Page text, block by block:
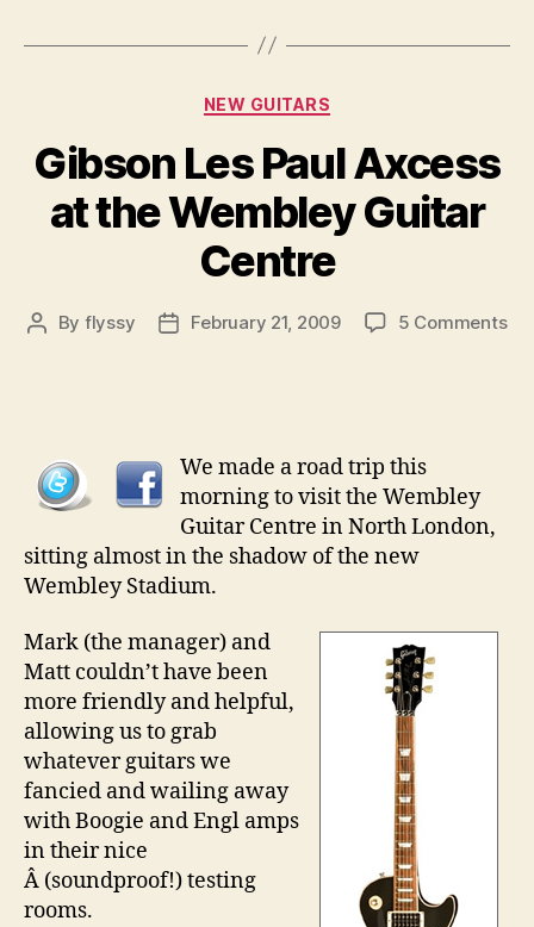
Categories
NEW GUITARS
Gibson Les Paul Axcess
at the Wembley Guitar
Centre
Post
By flyssy
PostFebruary 21, 2009 5 Commentson
We made a road trip this
morning to visit the Wembley
Guitar Centre in North London,
sitting almost in the shadow of the new
Wembley Stadium.
Mark (the manager) and
Matt couldn’t have been
more friendly and helpful,
allowing us to grab
whatever guitars we
fancied and wailing away
with Boogie and Engl amps
in their nice
Â (soundproof!) testing
rooms.